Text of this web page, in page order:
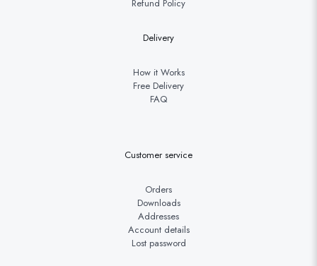
Refund Policy
Delivery
How it Works
Free Delivery
FAQ
Customer service
Orders
Downloads
Addresses
Account details
Lost password